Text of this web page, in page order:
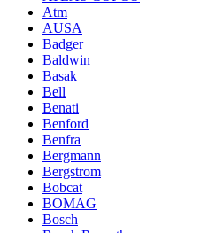
Atm
AUSA
Badger
Baldwin
Basak
Bell
Benati
Benford
Benfra
Bergmann
Bergstrom
Bobcat
BOMAG
Bosch